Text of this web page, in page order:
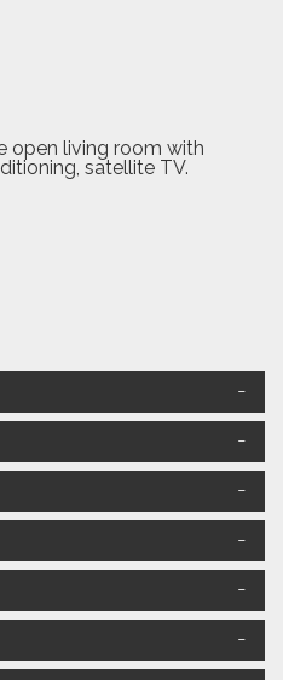
open living room with
satellite TV.
air conditioning and TV.